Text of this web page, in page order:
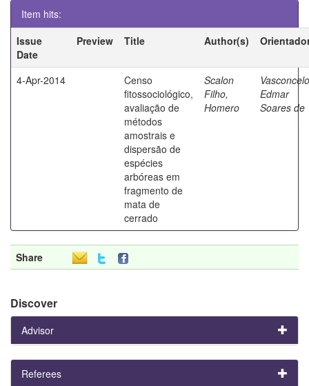
Item hits:
Issue
Date
Preview Title Author(s)
4-Apr-2014
Censo
fitossociológico,
avaliação de
métodos
amostrais e
dispersão de
espécies
arbóreas em
fragmento de
mata de
cerrado
Scalon
Filho,
Homero
Edmar
Soares de
Share
Discover
Advisor
Referees